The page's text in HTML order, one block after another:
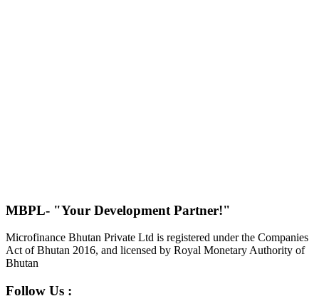
MBPL- "Your Development Partner!"
Microfinance Bhutan Private Ltd is registered under the Companies
Act of Bhutan 2016, and licensed by Royal Monetary Authority of
Bhutan
Follow Us :